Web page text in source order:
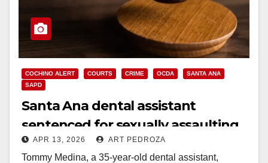
COCHINO ALERT COURTS CRIME OCDA
SANTA ANA
SAPD
Santa Ana dental assistant
sentenced for sexually assaulting
young girls
APR 13, 2026 ART PEDROZA
Tommy Medina, a 35-year-old dental assistant,